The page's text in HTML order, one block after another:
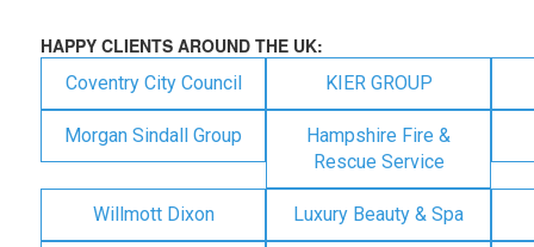
HAPPY CLIENTS AROUND THE UK:
Coventry City Council KIER GROUP
Morgan Sindall Group
Hampshire Fire &
Rescue Service
Willmott Dixon Luxury Beauty & Spa